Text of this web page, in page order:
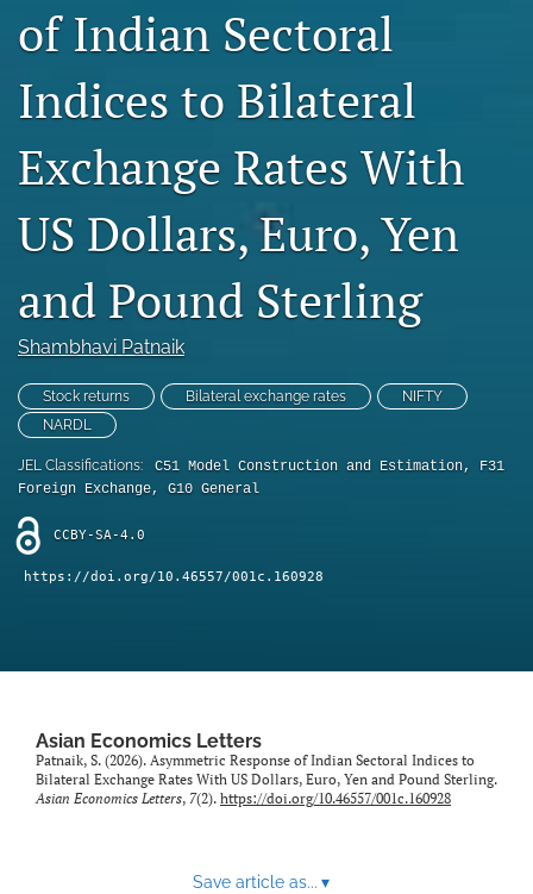
Blog
Statement of Ethics
search
RSS
feed
modal
a
link
to
feed)
of Indian Sectoral
Indices to Bilateral
Exchange Rates With
US Dollars, Euro, Yen
and Pound Sterling
Shambhavi Patnaik
Stock returns Bilateral exchange rates
NIFTY
NARDL
JEL Classifications:
C51 Model Construction and Estimation, F31
Foreign Exchange, G10 General
CCBY-SA-4.0
https://doi.org/10.46557/001c.160928
Asian Economics Letters
Patnaik, S. (2026). Asymmetric Response of Indian Sectoral Indices to
Bilateral Exchange Rates With US Dollars, Euro, Yen and Pound Sterling.
Asian Economics Letters, 7(2). https://doi.org/10.46557/001c.160928
Save article as... ▾